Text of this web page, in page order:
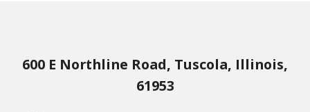
600 E Northline Road, Tuscola, Illinois,
61953